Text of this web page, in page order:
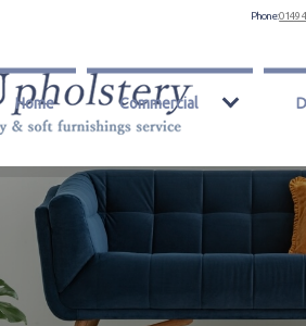
Home Commercial
Phone:0149